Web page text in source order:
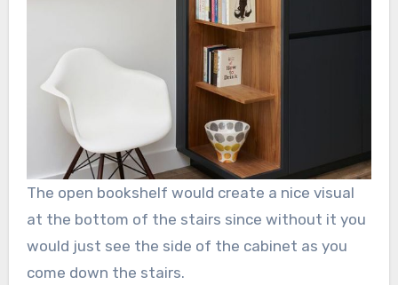
The open bookshelf would create a nice visual
at the bottom of the stairs since without it you
would just see the side of the cabinet as you
come down the stairs.